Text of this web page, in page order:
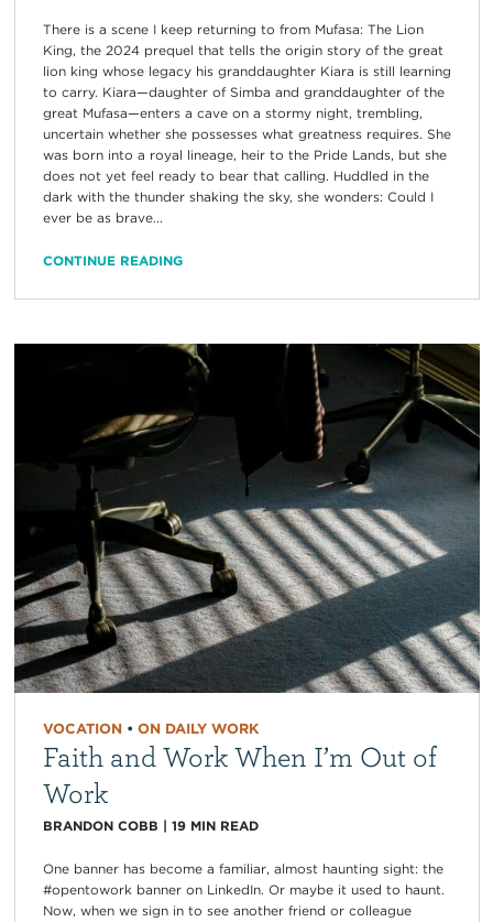
There is a scene I keep returning to from Mufasa: The Lion
King, the 2024 prequel that tells the origin story of the great
lion king whose legacy his granddaughter Kiara is still learning
to carry. Kiara—daughter of Simba and granddaughter of the
great Mufasa—enters a cave on a stormy night, trembling,
uncertain whether she possesses what greatness requires. She
was born into a royal lineage, heir to the Pride Lands, but she
does not yet feel ready to bear that calling. Huddled in the
dark with the thunder shaking the sky, she wonders: Could I
ever be as brave...
CONTINUE READING
VOCATION• ON DAILY WORK
Faith and Work When I’m Out of
Work
BRANDON COBB | 19 MIN READ
One banner has become a familiar, almost haunting sight: the
#opentowork banner on LinkedIn. Or maybe it used to haunt.
Now, when we sign in to see another friend or colleague